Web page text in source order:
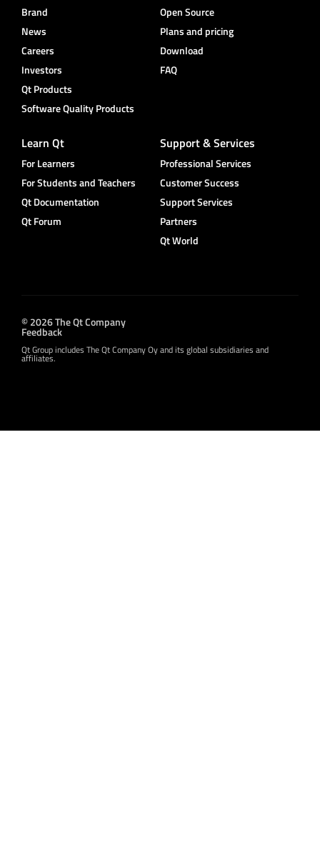
Brand
News
Careers
Investors
Qt Products
Software Quality Products
Open Source
Plans and pricing
Download
FAQ
Learn Qt
For Learners
For Students and Teachers
Qt Documentation
Qt Forum
Support & Services
Professional Services
Customer Success
Support Services
Partners
Qt World
© 2026 The Qt Company
Feedback
Qt Group includes The Qt Company Oy and its global subsidiaries and
affiliates.